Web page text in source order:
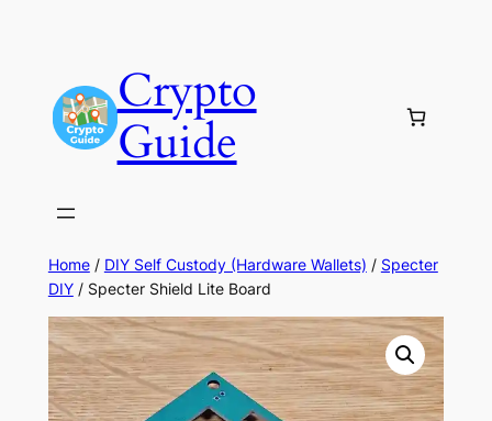
Crypto
Guide
Home/ DIY Self Custody (Hardware Wallets) / Specter
DIY/ Specter Shield Lite Board